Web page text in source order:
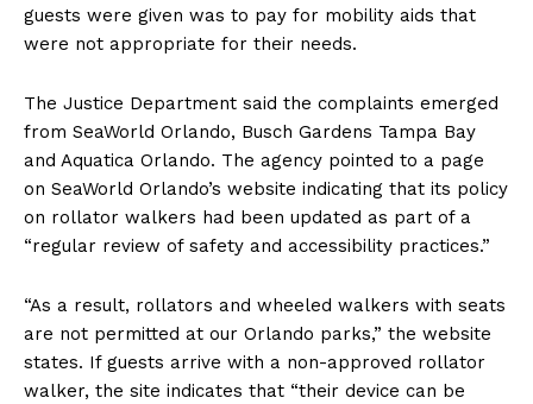
guests were given was to pay for mobility aids that
were not appropriate for their needs.
The Justice Department said the complaints emerged
from SeaWorld Orlando, Busch Gardens Tampa Bay
and Aquatica Orlando. The agency pointed to a page
on SeaWorld Orlando’s website indicating that its policy
on rollator walkers had been updated as part of a
“regular review of safety and accessibility practices.”
“As a result, rollators and wheeled walkers with seats
are not permitted at our Orlando parks,” the website
states. If guests arrive with a non-approved rollator
walker, the site indicates that “their device can be